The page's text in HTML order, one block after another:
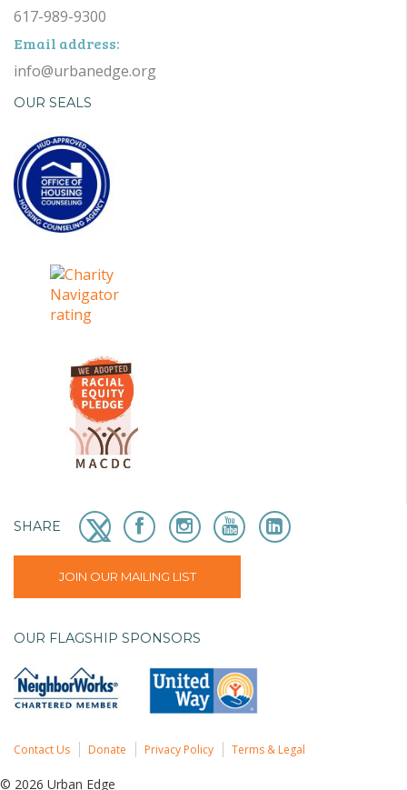
617-989-9300
Email address:
info@urbanedge.org
OUR SEALS
SHARE
JOIN OUR MAILING LIST
OUR FLAGSHIP SPONSORS
Contact Us Donate Privacy Policy Terms & Legal
© 2026 Urban Edge